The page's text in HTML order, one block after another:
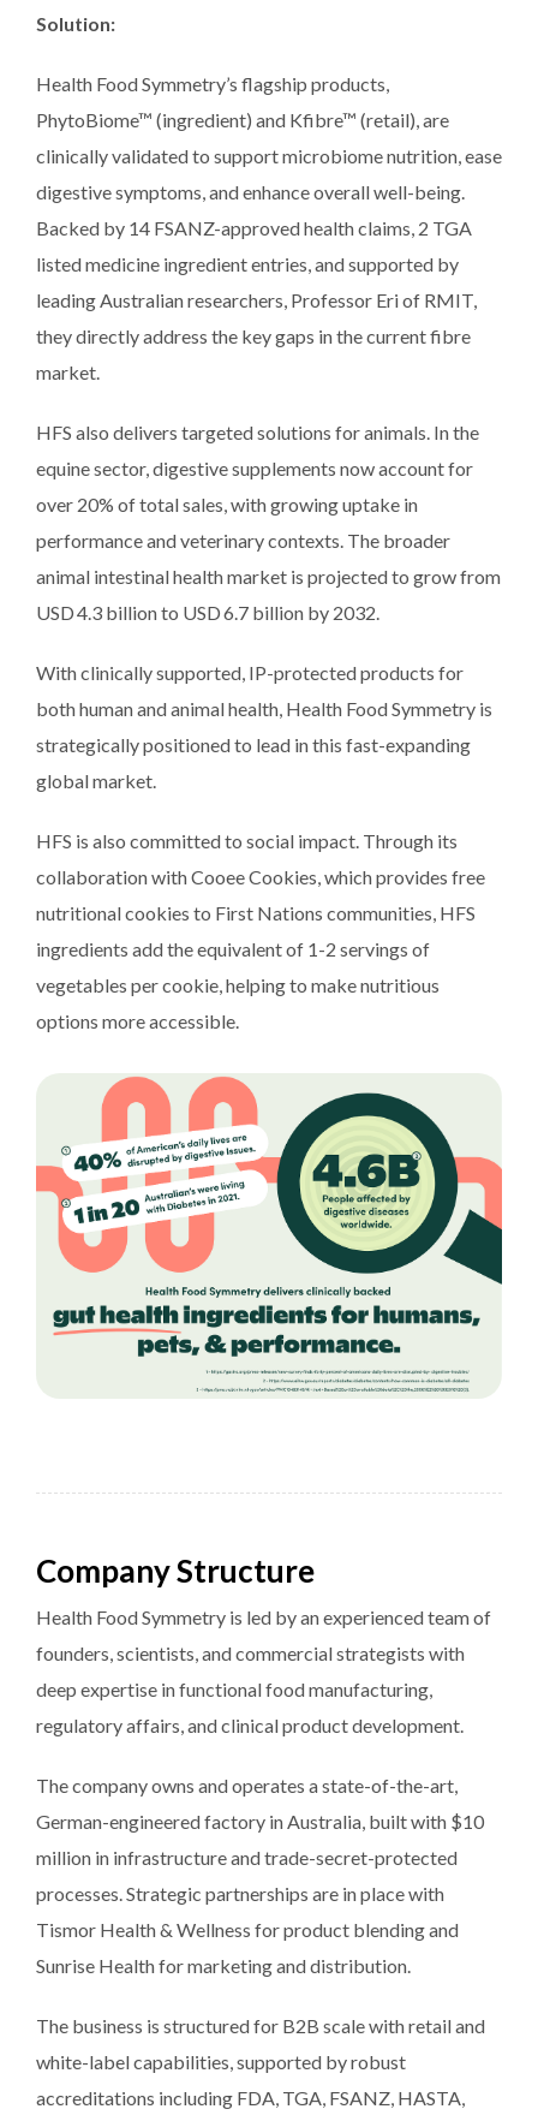
Solution:
Health Food Symmetry’s flagship products,
PhytoBiome™ (ingredient) and Kfibre™ (retail), are
clinically validated to support microbiome nutrition, ease
digestive symptoms, and enhance overall well-being.
Backed by 14 FSANZ-approved health claims, 2 TGA
listed medicine ingredient entries, and supported by
leading Australian researchers, Professor Eri of RMIT,
they directly address the key gaps in the current fibre
market.
HFS also delivers targeted solutions for animals. In the
equine sector, digestive supplements now account for
over 20% of total sales, with growing uptake in
performance and veterinary contexts. The broader
animal intestinal health market is projected to grow from
USD 4.3 billion to USD 6.7 billion by 2032.
With clinically supported, IP-protected products for
both human and animal health, Health Food Symmetry is
strategically positioned to lead in this fast-expanding
global market.
HFS is also committed to social impact. Through its
collaboration with Cooee Cookies, which provides free
nutritional cookies to First Nations communities, HFS
ingredients add the equivalent of 1-2 servings of
vegetables per cookie, helping to make nutritious
options more accessible.
Company Structure
Health Food Symmetry is led by an experienced team of
founders, scientists, and commercial strategists with
deep expertise in functional food manufacturing,
regulatory affairs, and clinical product development.
The company owns and operates a state-of-the-art,
German-engineered factory in Australia, built with $10
million in infrastructure and trade-secret-protected
processes. Strategic partnerships are in place with
Tismor Health & Wellness for product blending and
Sunrise Health for marketing and distribution.
The business is structured for B2B scale with retail and
white-label capabilities, supported by robust
accreditations including FDA, TGA, FSANZ, HASTA,